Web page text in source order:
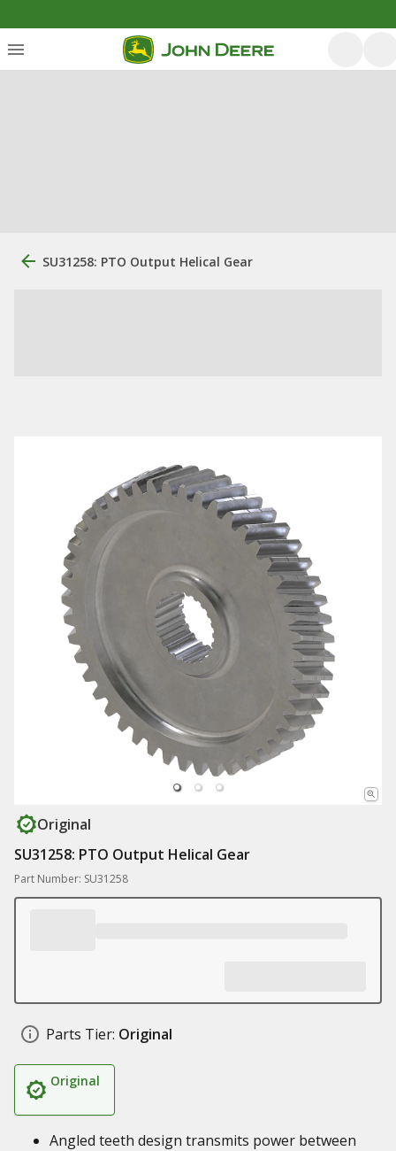
SU31258: PTO Output Helical Gear
Original
SU31258: PTO Output Helical Gear
Part Number: SU31258
Parts Tier: Original
Original
Angled teeth design transmits power between